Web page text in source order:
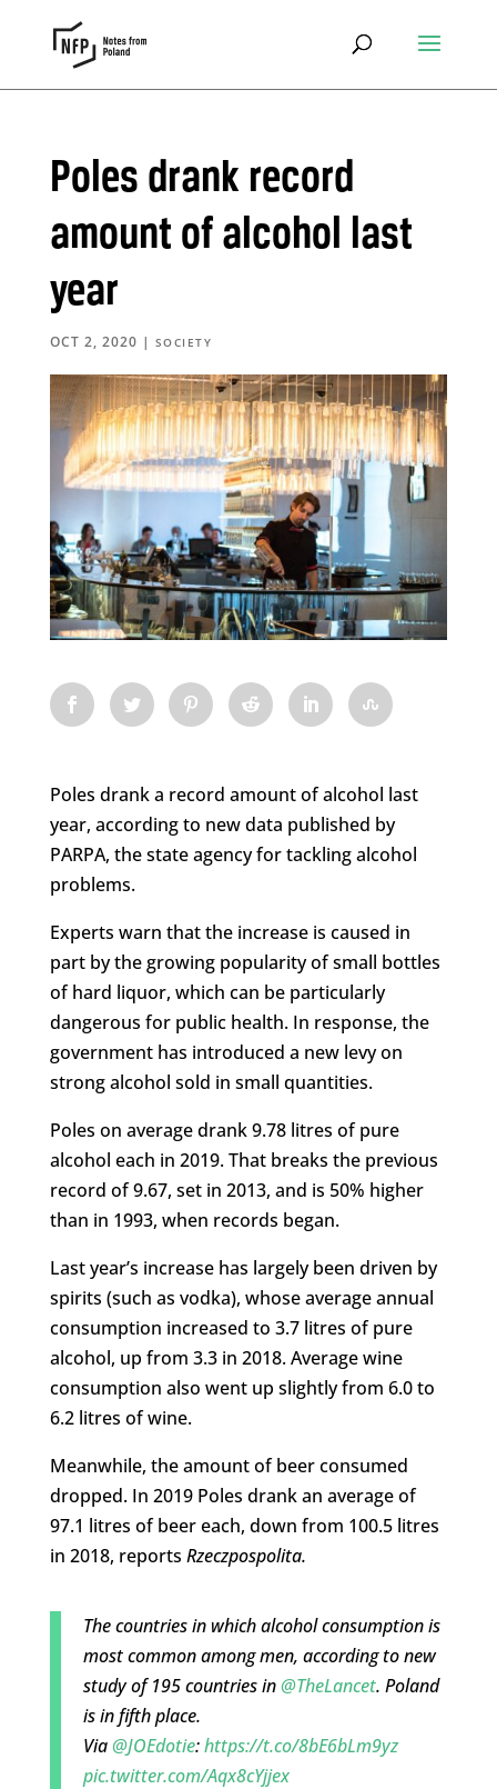
Poles drank record
amount of alcohol last
year
OCT 2, 2020 | SOCIETY
Poles drank a record amount of alcohol last
year, according to new data published by
PARPA, the state agency for tackling alcohol
problems.
Experts warn that the increase is caused in
part by the growing popularity of small bottles
of hard liquor, which can be particularly
dangerous for public health. In response, the
government has introduced a new levy on
strong alcohol sold in small quantities.
Poles on average drank 9.78 litres of pure
alcohol each in 2019. That breaks the previous
record of 9.67, set in 2013, and is 50% higher
than in 1993, when records began.
Last year’s increase has largely been driven by
spirits (such as vodka), whose average annual
consumption increased to 3.7 litres of pure
alcohol, up from 3.3 in 2018. Average wine
consumption also went up slightly from 6.0 to
6.2 litres of wine.
Meanwhile, the amount of beer consumed
dropped. In 2019 Poles drank an average of
97.1 litres of beer each, down from 100.5 litres
in 2018, reports Rzeczpospolita.
The countries in which alcohol consumption is
most common among men, according to new
study of 195 countries in@TheLancet. Poland
is in fifth place.
Via@JOEdotie:https://t.co/8bE6bLm9yz
pic.twitter.com/Aqx8cYjjex